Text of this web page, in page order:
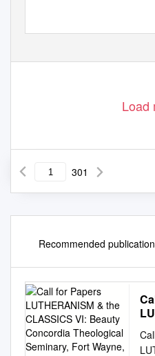
Load
301
Recommended